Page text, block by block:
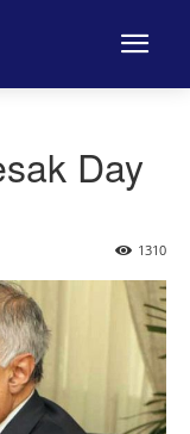
Day
1310